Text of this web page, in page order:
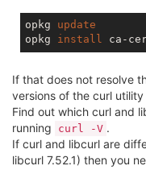
opkg update
opkg install
If that does not resolve
versions of the curl
Find out which curl and
running
curl -V .
If curl and libcurl are
libcurl 7.52.1) then you